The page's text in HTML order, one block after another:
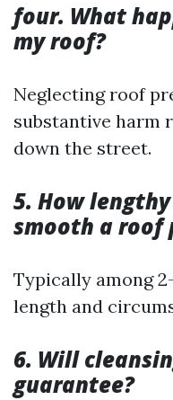
four. What
my roof?
Neglecting roof
substantive harm
down the street.
5. How
smooth a roof
Typically among
length and
6. Will
guarantee?